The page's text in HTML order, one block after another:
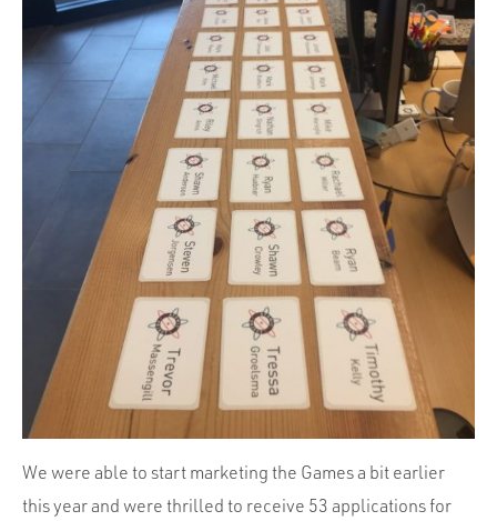
We were able to start marketing the Games a bit earlier
this year and were thrilled to receive 53 applications for